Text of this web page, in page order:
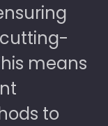
means
to